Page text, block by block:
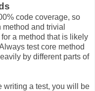
code coverage, so
and trivial
a method that is likely
test core method
by different parts of
writing a test, you will be